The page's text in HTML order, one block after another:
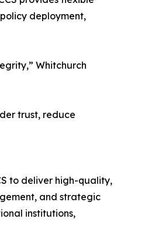
deployment,
Whitchurch
trust, reduce
to deliver high-quality,
and strategic
institutions,